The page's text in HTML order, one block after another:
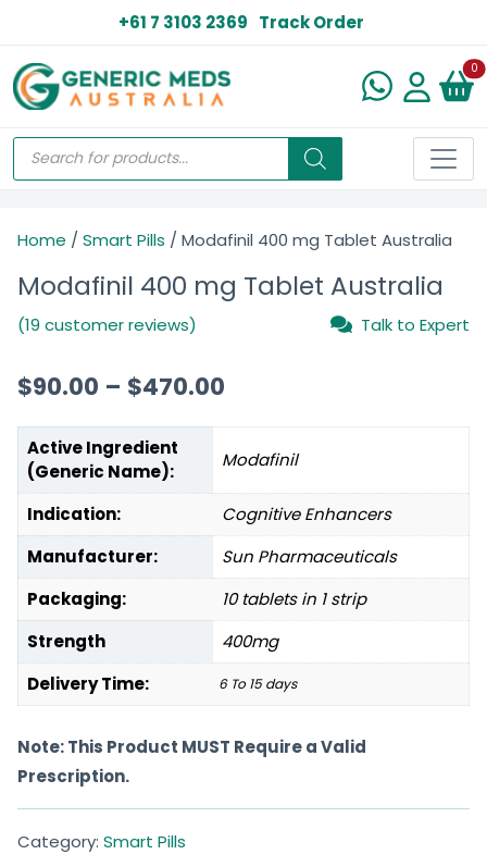
+61 7 3103 2369 Track Order
0
Home / Smart Pills / Modafinil 400 mg Tablet Australia
Modafinil 400 mg Tablet Australia
(19 customer reviews) Talk to Expert
$90.00 – $470.00
Active Ingredient
(Generic Name):
Modafinil
Indication:
Cognitive Enhancers
Manufacturer:
Sun Pharmaceuticals
Packaging:
10 tablets in 1 strip
Strength
400mg
Delivery Time:
6 To 15 days
Note: This Product MUST Require a Valid
Prescription.
Category: Smart Pills